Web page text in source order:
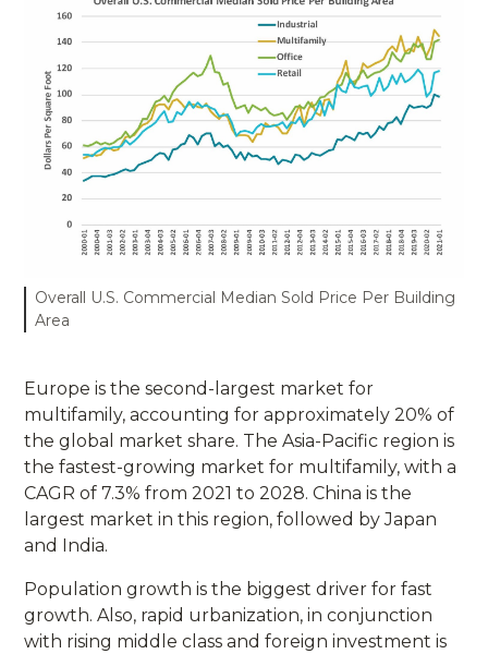
Overall U.S. Commercial Median Sold Price Per Building
Area
Europe is the second-largest market for
multifamily, accounting for approximately 20% of
the global market share. The Asia-Pacific region is
the fastest-growing market for multifamily, with a
CAGR of 7.3% from 2021 to 2028. China is the
largest market in this region, followed by Japan
and India.
Population growth is the biggest driver for fast
growth. Also, rapid urbanization, in conjunction
with rising middle class and foreign investment is